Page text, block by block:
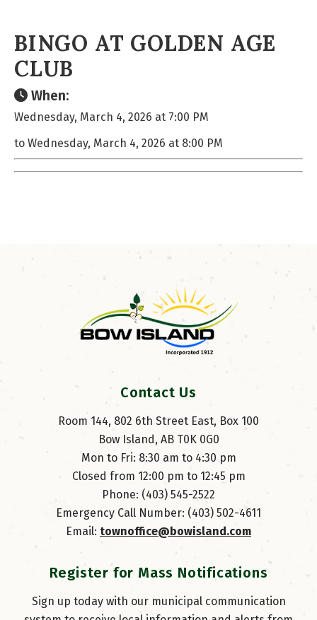
BINGO AT GOLDEN AGE
CLUB
When:
Wednesday, March 4, 2026 at 7:00 PM
to Wednesday, March 4, 2026 at 8:00 PM
Contact Us
Room 144, 802 6th Street East, Box 100
Bow Island, AB T0K 0G0
Mon to Fri: 8:30 am to 4:30 pm
Closed from 12:00 pm to 12:45 pm
Phone: (403) 545-2522
Emergency Call Number: (403) 502-4611
Email: townoffice@bowisland.com
Register for Mass Notifications
Sign up today with our municipal communication